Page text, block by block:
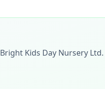
Bright Kids Day Nursery Ltd.